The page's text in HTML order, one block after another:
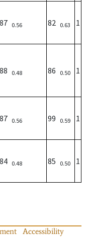
87 0.56 82 0.63 1
88 0.48 86 0.50 1
87 0.56 99 0.59 1
84 0.48 85 0.50 1
Accessibility